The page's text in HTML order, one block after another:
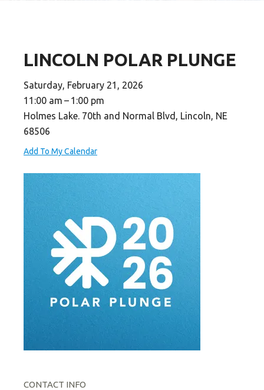
LINCOLN POLAR PLUNGE
Saturday, February 21, 2026
11:00 am
1:00 pm
Holmes Lake. 70th and Normal Blvd, Lincoln, NE
68506
Add To My Calendar
CONTACT INFO